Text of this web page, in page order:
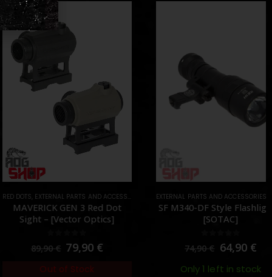
,EXTERNAL PARTS AND ACCESSORIES ,OPTICS PARTS
GEN 3 Red Dot
Sight – [Vector Optics]
out of 5
€ 79,90€
Out of Stock
EXTERNAL PARTS AND ACCESSORIES,FLASHLIGHTS
SF M340-DF Style Flashlight –
[SOTAC]
out of 5
€ 64,90€
Only 1 left in stock